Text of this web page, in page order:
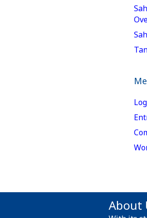
About